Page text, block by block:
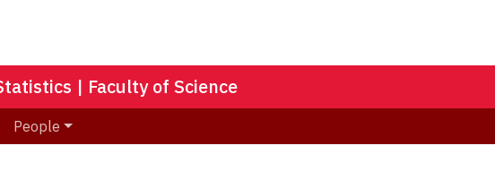
| Faculty of Science
People